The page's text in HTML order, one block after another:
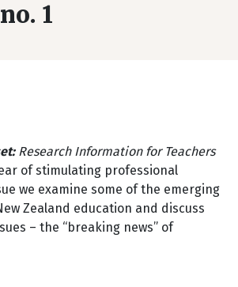
1
Research Information for Teachers
of stimulating professional
we examine some of the emerging
Zealand education and discuss
– the “breaking news” of